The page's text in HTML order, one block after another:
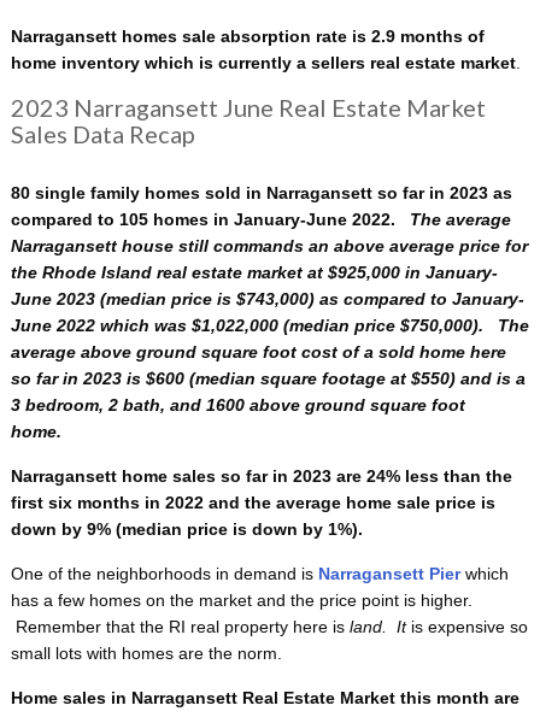
Narragansett homes sale absorption rate is 2.9 months of
home inventory which is currently a sellers real estate market.
2023 Narragansett June Real Estate Market
Sales Data Recap
80 single family homes sold in Narragansett so far in 2023 as
compared to 105 homes in January-June 2022.
The average
Narragansett house still commands an above average price for
the Rhode Island real estate market at $925,000 in January-
June 2023 (median price is $743,000) as compared to January-
June 2022 which was $1,022,000 (median price $750,000). The
average above ground square foot cost of a sold home here
so far in 2023 is $600 (median square footage at $550)and is a
3 bedroom, 2 bath, and 1600 above ground square foot
home.
Narragansett home sales so far in 2023 are 24% less than the
first six months in 2022 and the average home sale price is
down by 9% (median price is down by 1%).
One of the neighborhoods in demand is Narragansett Pier which
has a few homes on the market and the price point is higher.
Remember that the RI real property here is land. Itis expensive so
small lots with homes are the norm.
Home sales in Narragansett Real Estate Market this month are